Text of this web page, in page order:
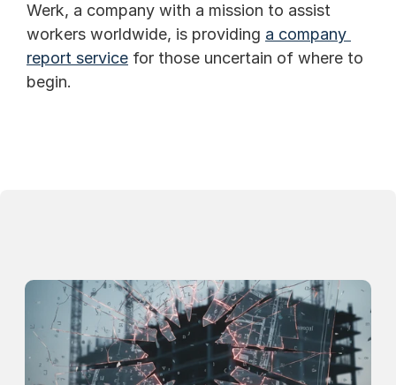
Werk, a company with a mission to assist
workers worldwide, is providing a company
report service for those uncertain of where to
begin.